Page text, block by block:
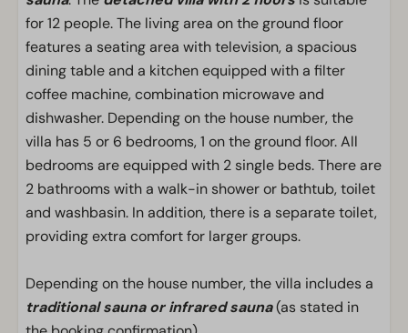
for 12 people. The living area on the ground floor
features a seating area with television, a spacious
dining table and a kitchen equipped with a filter
coffee machine, combination microwave and
dishwasher. Depending on the house number, the
villa has 5 or 6 bedrooms, 1 on the ground floor. All
bedrooms are equipped with 2 single beds. There are
2 bathrooms with a walk-in shower or bathtub, toilet
and washbasin. In addition, there is a separate toilet,
providing extra comfort for larger groups.
Depending on the house number, the villa includes a
traditional sauna or infrared sauna(as stated in